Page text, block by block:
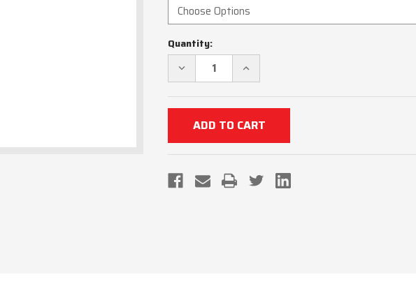
Current
Stock:
Quantity:
DECREASE
QUANTITY
KENTUCKY
KHSAA
ULTRA
TAPERED
FIT
4-
STRETCH
POLY/SPANDEX
INCREASE
QUANTITY
KENTUCKY
KHSAA
ULTRA
TAPERED
FIT
4-
STRETCH
POLY/SPANDEX